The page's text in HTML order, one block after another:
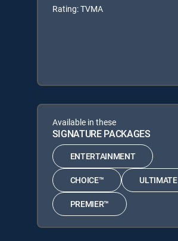
Rating: TVMA
Available in these
SIGNATURE PACKAGES
ENTERTAINMENT
CHOICE™ ULTIMATE
PREMIER™